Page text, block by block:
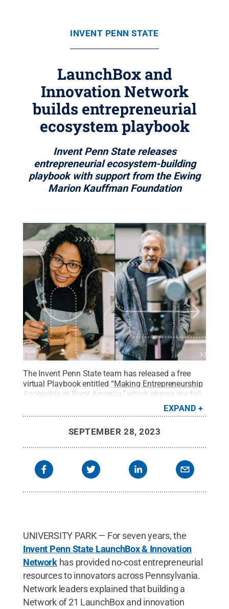
INVENT PENN STATE
LaunchBox and
Innovation Network
builds entrepreneurial
ecosystem playbook
Invent Penn State releases
entrepreneurial ecosystem-building
playbook with support from the Ewing
Marion Kauffman Foundation
The Invent Penn State team has released a free
virtual Playbook entitled “Making Entrepreneurship
Accessible in Rural America,” which shares the full
narrative behind the building of the Network, as
well as a compilation of insights from Network
EXPAND
SEPTEMBER 28, 2023
UNIVERSITY PARK — For seven years, the
Invent Penn State LaunchBox & Innovation
Networkhas provided no-cost entrepreneurial
resources to innovators across Pennsylvania.
Network leaders explained that building a
Network of 21 LaunchBox and innovation